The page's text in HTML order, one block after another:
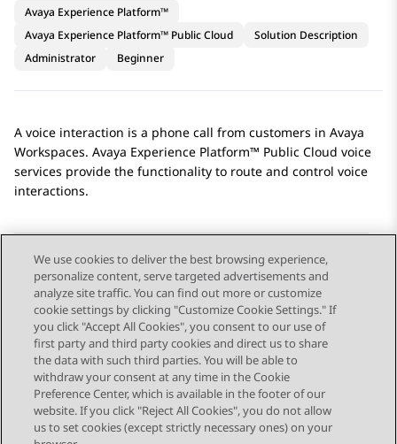
Avaya Experience Platform™
Avaya Experience Platform™ Public Cloud
Solution Description
Administrator
Beginner
A voice interaction is a phone call from customers in Avaya
Workspaces. Avaya Experience Platform™ Public Cloud voice
services provide the functionality to route and control voice
interactions.
Send Feedback
Topic navigation
Previous Topic Next Topic
STAY CONNECTED
We use cookies to deliver the best browsing experience,
personalize content, serve targeted advertisements and
analyze site traffic. You can find out more or customize
cookie settings by clicking "Customize Cookie Settings." If
you click "Accept All Cookies", you consent to our use of
first party and third party cookies and direct us to share
the data with such third parties. You will be able to
withdraw your consent at any time in the Cookie
Preference Center, which is available in the footer of our
website. If you click "Reject All Cookies", you do not allow
us to set cookies (except strictly necessary ones) on your